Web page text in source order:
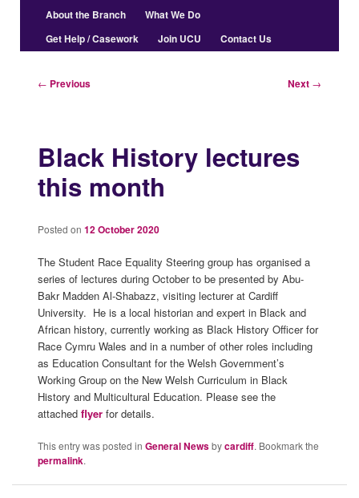
About the Branch
What We Do
Get Help / Casework
Join UCU Contact Us
Post
← Previous Next →
Black History lectures
this month
Posted on 12 October 2020
The Student Race Equality Steering group has organised a
series of lectures during October to be presented by Abu-
Bakr Madden Al-Shabazz, visiting lecturer at Cardiff
University. He is a local historian and expert in Black and
African history, currently working as Black History Officer for
Race Cymru Wales and in a number of other roles including
as Education Consultant for the Welsh Government’s
Working Group on the New Welsh Curriculum in Black
History and Multicultural Education. Please see the
attached flyer for details.
This entry was posted in General Newsbycardiff. Bookmark the
permalink.